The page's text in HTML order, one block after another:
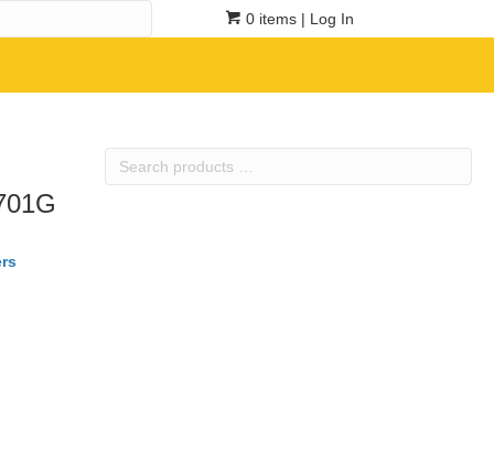
0 items | Log In
Search